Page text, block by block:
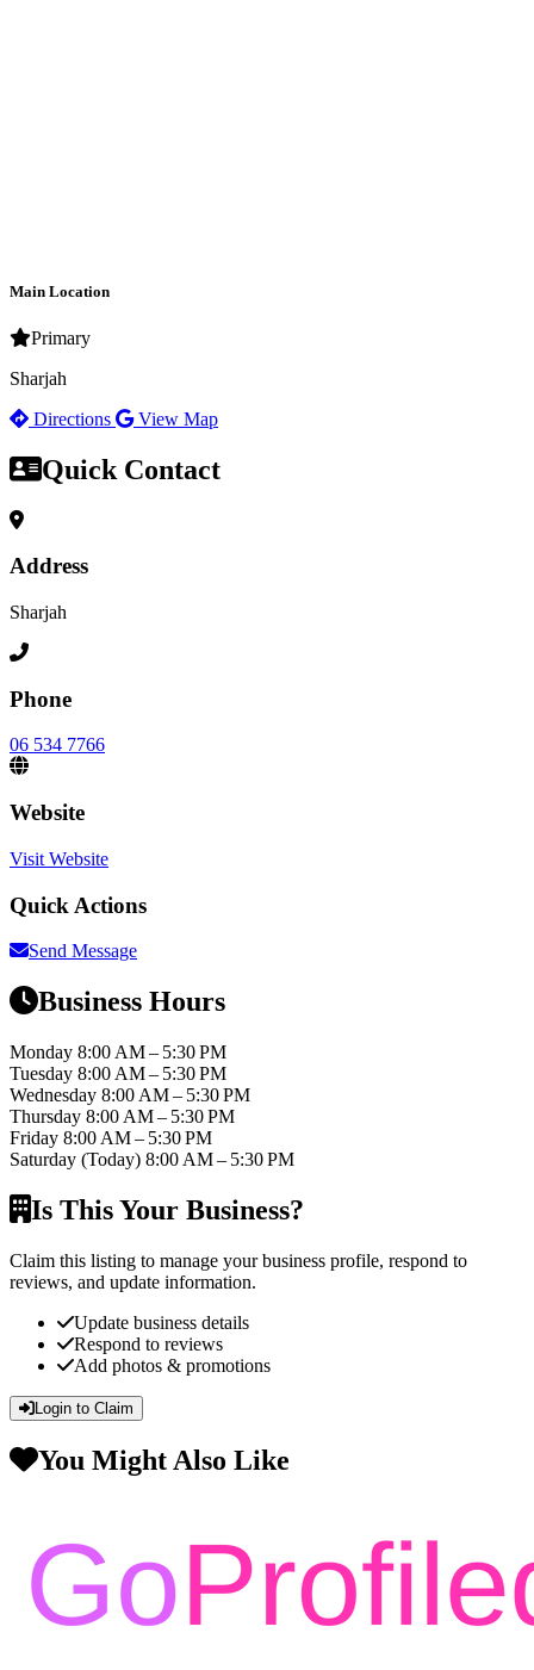
Main Location
Primary
Sharjah
Directions
View Map
Quick Contact
Address
Sharjah
Phone
06 534 7766
Website
Visit Website
Quick Actions
Send Message
Business Hours
Monday 8:00 AM – 5:30 PM
Tuesday 8:00 AM – 5:30 PM
Wednesday 8:00 AM – 5:30 PM
Thursday 8:00 AM – 5:30 PM
Friday 8:00 AM – 5:30 PM
Saturday (Today) 8:00 AM – 5:30 PM
Is This Your Business?
Claim this listing to manage your business profile, respond to
reviews, and update information.
Update business details
Respond to reviews
Add photos & promotions
Login to Claim
You Might Also Like